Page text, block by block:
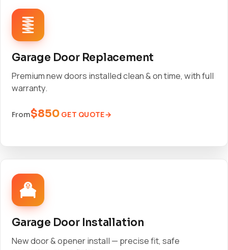
Garage Door Replacement
Premium new doors installed clean & on time, with full
warranty.
From$850 GET QUOTE
Garage Door Installation
New door & opener install — precise fit, safe